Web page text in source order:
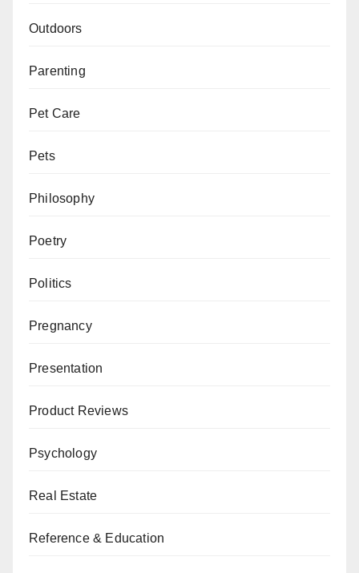
Outdoors
Parenting
Pet Care
Pets
Philosophy
Poetry
Politics
Pregnancy
Presentation
Product Reviews
Psychology
Real Estate
Reference & Education